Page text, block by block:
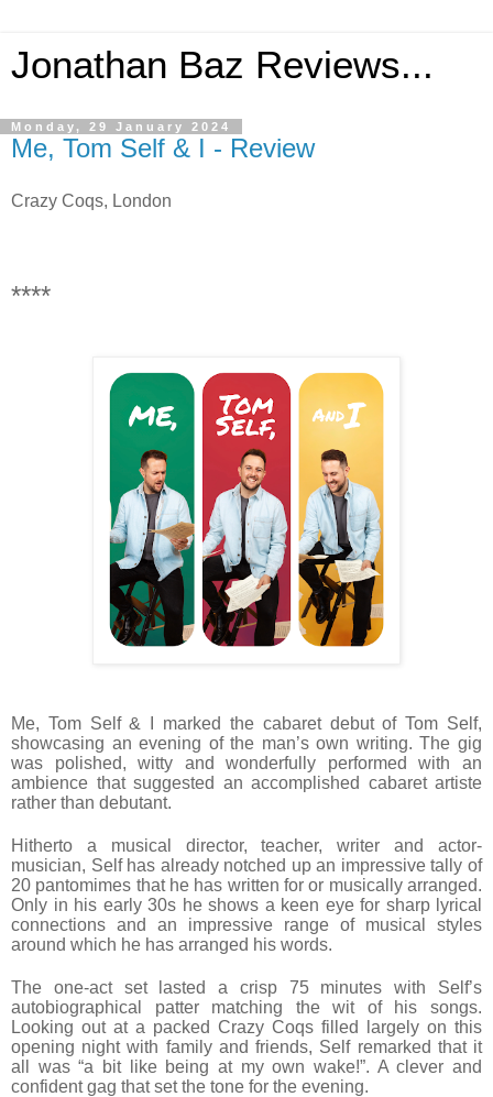
Jonathan Baz Reviews...
Monday, 29 January 2024
Me, Tom Self & I - Review
Crazy Coqs, London
****
Me, Tom Self & I marked the cabaret debut of Tom Self,
showcasing an evening of the man’s own writing. The gig
was polished, witty and wonderfully performed with an
ambience that suggested an accomplished cabaret artiste
rather than debutant.
Hitherto a musical director, teacher, writer and actor-
musician, Self has already notched up an impressive tally of
20 pantomimes that he has written for or musically arranged.
Only in his early 30s he shows a keen eye for sharp lyrical
connections and an impressive range of musical styles
around which he has arranged his words.
The one-act set lasted a crisp 75 minutes with Self’s
autobiographical patter matching the wit of his songs.
Looking out at a packed Crazy Coqs filled largely on this
opening night with family and friends, Self remarked that it
all was “a bit like being at my own wake!”. A clever and
confident gag that set the tone for the evening.